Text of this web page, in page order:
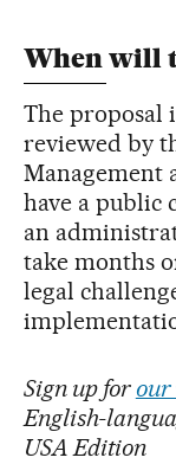
When will
The proposal
reviewed by
Management
have a public
an
take months
legal
Sign up for our
English-
USA Edition